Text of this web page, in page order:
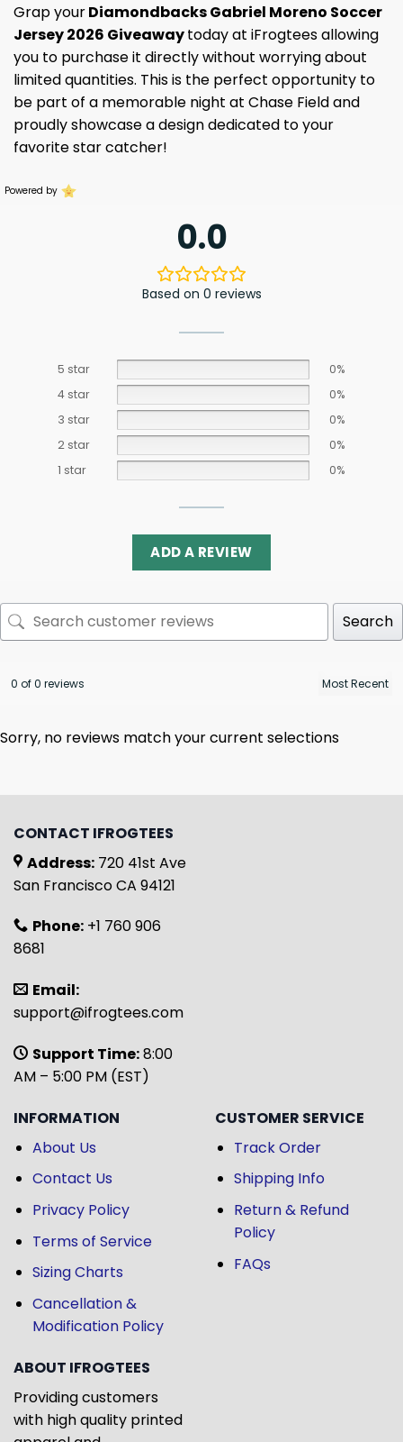
Grap yourDiamondbacks Gabriel Moreno Soccer
Jersey 2026 Giveawaytoday at iFrogtees allowing
you to purchase it directly without worrying about
limited quantities. This is the perfect opportunity to
be part of a memorable night at Chase Field and
proudly showcase a design dedicated to your
favorite star catcher!
Powered by
0.0
Based on 0 reviews
5 star
0%
4 star
0%
3 star
0%
2 star
0%
1 star
0%
ADD A REVIEW
Search
0 of 0 reviews
Sorry, no reviews match your current selections
CONTACT IFROGTEES
Address: 720 41st Ave
San Francisco CA 94121
Phone: +1 760 906
8681
Email:
support@ifrogtees.com
Support Time:8:00
AM – 5:00 PM (EST)
INFORMATION
About Us
Contact Us
Privacy Policy
Terms of Service
Sizing Charts
Cancellation &
Modification Policy
CUSTOMER SERVICE
Track Order
Shipping Info
Return & Refund
Policy
FAQs
ABOUT IFROGTEES
Providing customers
with high quality printed